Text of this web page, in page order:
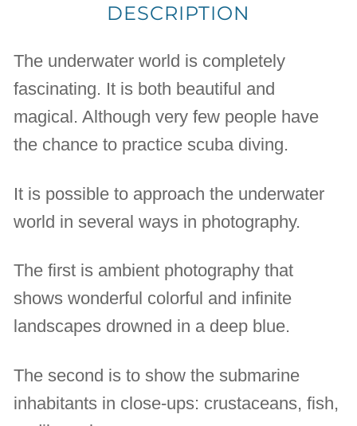
DESCRIPTION
The underwater world is completely
fascinating. It is both beautiful and
magical. Although very few people have
the chance to practice scuba diving.
It is possible to approach the underwater
world in several ways in photography.
The first is ambient photography that
shows wonderful colorful and infinite
landscapes drowned in a deep blue.
The second is to show the submarine
inhabitants in close-ups: crustaceans, fish,